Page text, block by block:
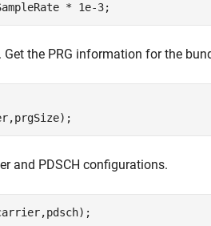
* 1e-3;
the PRG information for the
and PDSCH configurations.